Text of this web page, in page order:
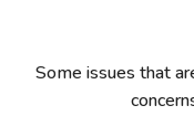
Some issues that